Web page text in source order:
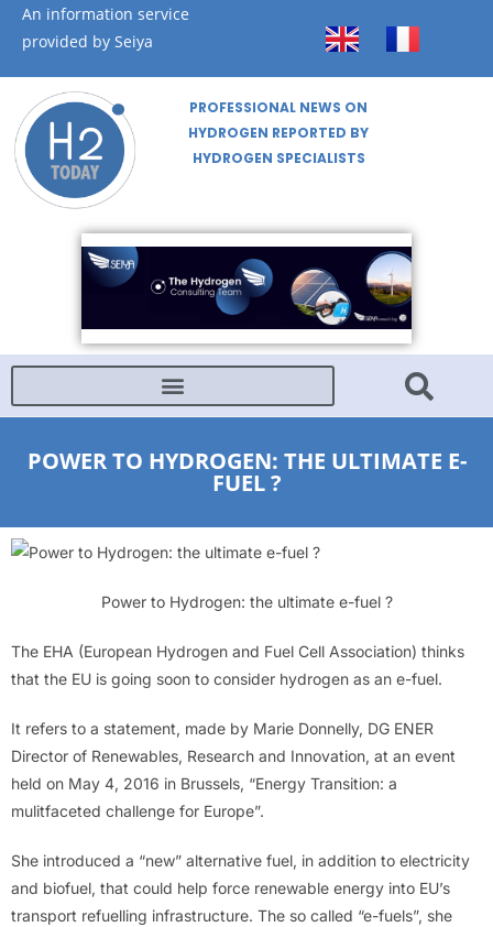
An information service
provided by Seiya
PROFESSIONAL NEWS ON
HYDROGEN REPORTED BY
HYDROGEN SPECIALISTS
POWER TO HYDROGEN: THE ULTIMATE E-
FUEL ?
Power to Hydrogen: the ultimate e-fuel ?
The EHA (European Hydrogen and Fuel Cell Association) thinks
that the EU is going soon to consider hydrogen as an e-fuel.
It refers to a statement, made by Marie Donnelly, DG ENER
Director of Renewables, Research and Innovation, at an event
held on May 4, 2016 in Brussels, “Energy Transition: a
mulitfaceted challenge for Europe”.
She introduced a “new” alternative fuel, in addition to electricity
and biofuel, that could help force renewable energy into EU’s
transport refuelling infrastructure. The so called “e-fuels”, she